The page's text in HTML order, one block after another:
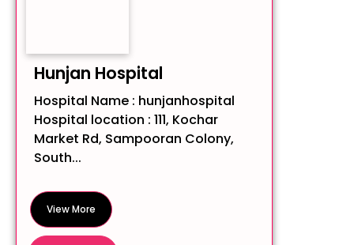
Hunjan Hospital
Hospital Name : hunjanhospital
Hospital location : 111, Kochar
Market Rd, Sampooran Colony,
South...
View More